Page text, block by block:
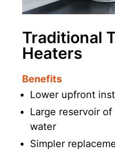
Traditional
Heaters
Benefits
Lower upfront
Large reservoir
water
Simpler